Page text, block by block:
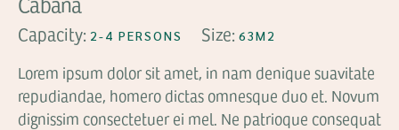
Capacity: 2-4 PERSONS Size: 63M2
Lorem ipsum dolor sit amet, in nam denique suavitate
repudiandae, homero dictas omnesque duo et. Novum
dignissim consectetuer ei mel. Ne patrioque consequat